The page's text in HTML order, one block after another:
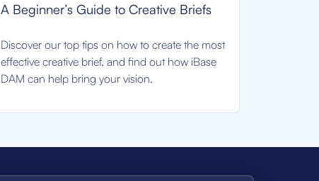
A Beginner’s Guide to Creative Briefs
Discover our top tips on how to create the most
effective creative brief, and find out how iBase
DAM can help bring your vision.